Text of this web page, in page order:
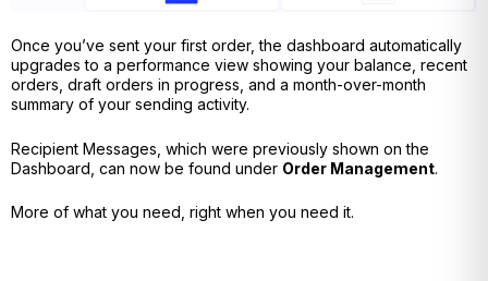
Once you’ve sent your first order, the dashboard automatically
upgrades to a performance view showing your balance, recent
orders, draft orders in progress, and a month-over-month
summary of your sending activity.
Recipient Messages, which were previously shown on the
Dashboard, can now be found under Order Management.
More of what you need, right when you need it.